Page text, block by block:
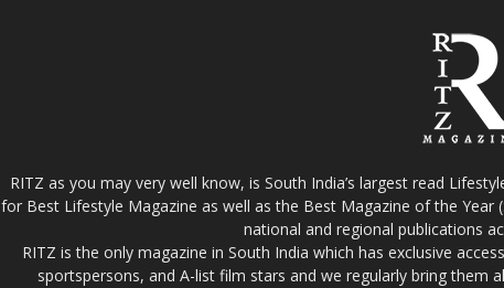
RITZ as you may very well know, is South India’s largest read
for Best Lifestyle Magazine as well as the Best Magazine of the
national and regional publications
RITZ is the only magazine in South India which has exclusive
sportspersons, and A-list film stars and we regularly bring them